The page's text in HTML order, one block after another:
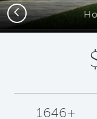
Previous
1646+